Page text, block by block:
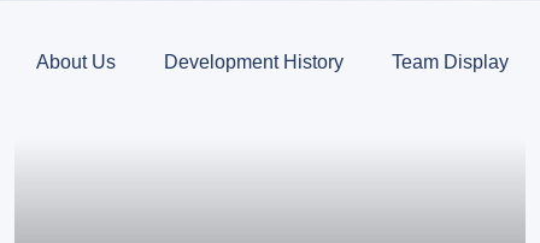
About Us Development History Team Display